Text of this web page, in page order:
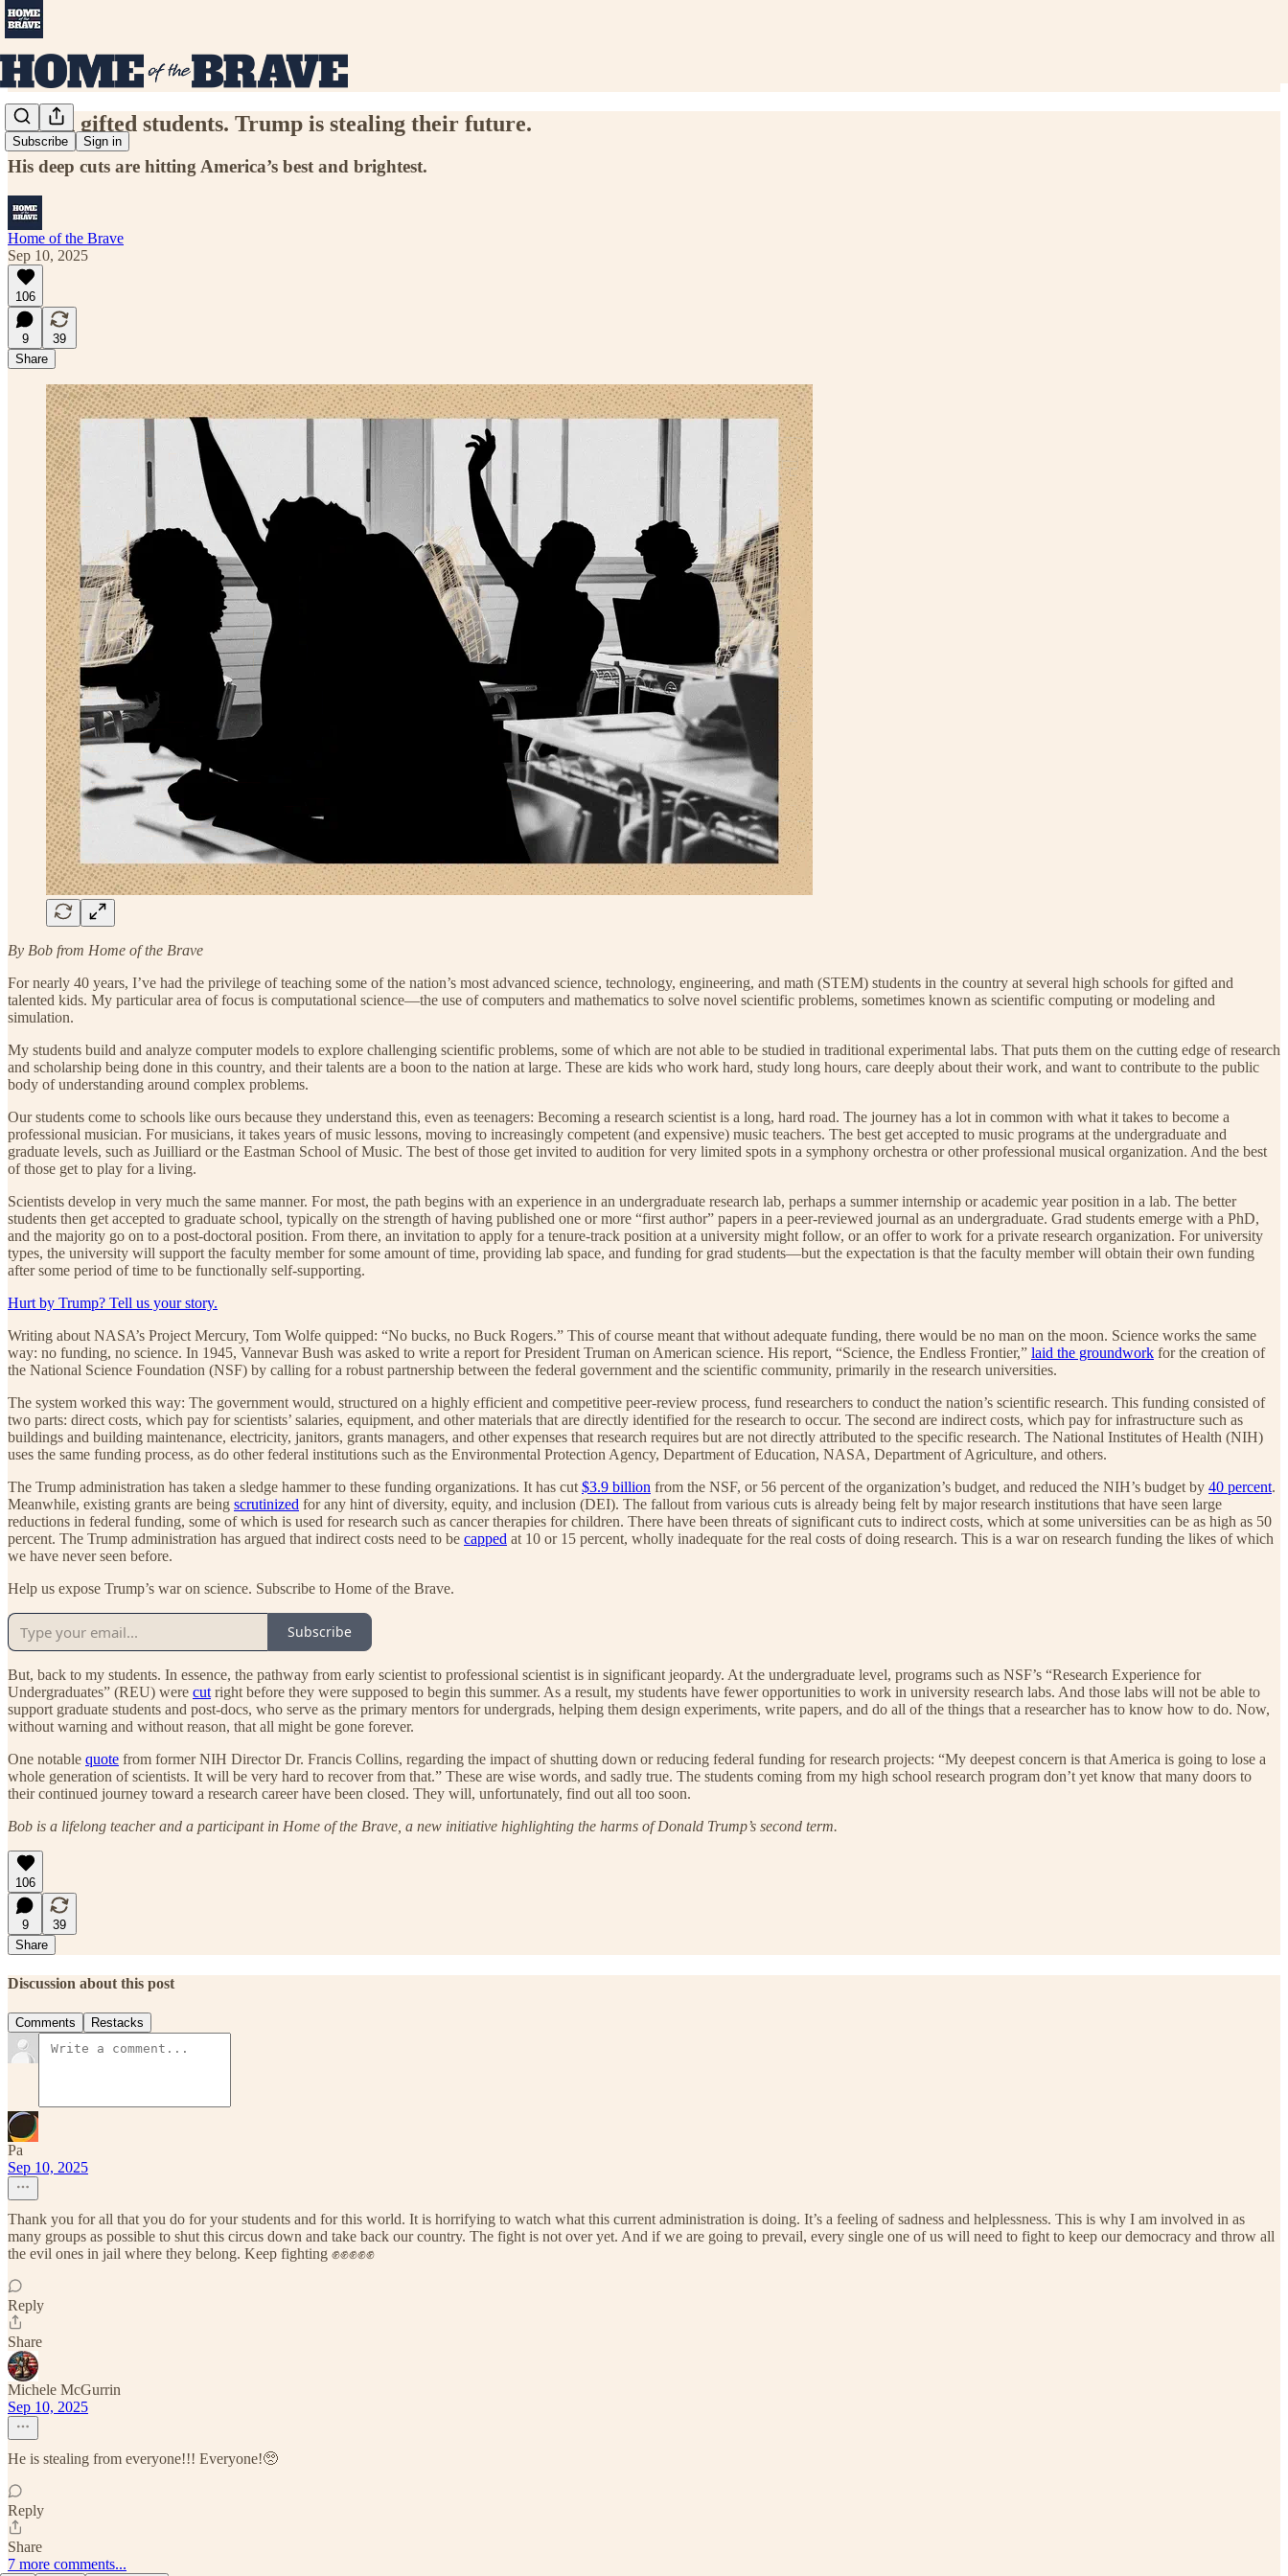
Subscribe Sign in
I teach gifted students. Trump is stealing their future.
His deep cuts are hitting America’s best and brightest.
Home of the Brave
Sep 10, 2025
106
9
39
Share
By Bob from Home of the Brave
For nearly 40 years, I’ve had the privilege of teaching some of the nation’s most advanced science, technology, engineering, and math (STEM) students in the country at several high schools for gifted and
talented kids. My particular area of focus is computational science—the use of computers and mathematics to solve novel scientific problems, sometimes known as scientific computing or modeling and
simulation.
My students build and analyze computer models to explore challenging scientific problems, some of which are not able to be studied in traditional experimental labs. That puts them on the cutting edge of research
and scholarship being done in this country, and their talents are a boon to the nation at large. These are kids who work hard, study long hours, care deeply about their work, and want to contribute to the public
body of understanding around complex problems.
Our students come to schools like ours because they understand this, even as teenagers: Becoming a research scientist is a long, hard road. The journey has a lot in common with what it takes to become a
professional musician. For musicians, it takes years of music lessons, moving to increasingly competent (and expensive) music teachers. The best get accepted to music programs at the undergraduate and
graduate levels, such as Juilliard or the Eastman School of Music. The best of those get invited to audition for very limited spots in a symphony orchestra or other professional musical organization. And the best
of those get to play for a living.
Scientists develop in very much the same manner. For most, the path begins with an experience in an undergraduate research lab, perhaps a summer internship or academic year position in a lab. The better
students then get accepted to graduate school, typically on the strength of having published one or more “first author” papers in a peer-reviewed journal as an undergraduate. Grad students emerge with a PhD,
and the majority go on to a post-doctoral position. From there, an invitation to apply for a tenure-track position at a university might follow, or an offer to work for a private research organization. For university
types, the university will support the faculty member for some amount of time, providing lab space, and funding for grad students—but the expectation is that the faculty member will obtain their own funding
after some period of time to be functionally self-supporting.
Hurt by Trump? Tell us your story.
Writing about NASA’s Project Mercury, Tom Wolfe quipped: “No bucks, no Buck Rogers.” This of course meant that without adequate funding, there would be no man on the moon. Science works the same
way: no funding, no science. In 1945, Vannevar Bush was asked to write a report for President Truman on American science. His report, “Science, the Endless Frontier,” laid the groundwork for the creation of
the National Science Foundation (NSF) by calling for a robust partnership between the federal government and the scientific community, primarily in the research universities.
The system worked this way: The government would, structured on a highly efficient and competitive peer-review process, fund researchers to conduct the nation’s scientific research. This funding consisted of
two parts: direct costs, which pay for scientists’ salaries, equipment, and other materials that are directly identified for the research to occur. The second are indirect costs, which pay for infrastructure such as
buildings and building maintenance, electricity, janitors, grants managers, and other expenses that research requires but are not directly attributed to the specific research. The National Institutes of Health (NIH)
uses the same funding process, as do other federal institutions such as the Environmental Protection Agency, Department of Education, NASA, Department of Agriculture, and others.
The Trump administration has taken a sledge hammer to these funding organizations. It has cut $3.9 billion from the NSF, or 56 percent of the organization’s budget, and reduced the NIH’s budget by 40 percent.
Meanwhile, existing grants are being scrutinized for any hint of diversity, equity, and inclusion (DEI). The fallout from various cuts is already being felt by major research institutions that have seen large
reductions in federal funding, some of which is used for research such as cancer therapies for children. There have been threats of significant cuts to indirect costs, which at some universities can be as high as 50
percent. The Trump administration has argued that indirect costs need to be capped at 10 or 15 percent, wholly inadequate for the real costs of doing research. This is a war on research funding the likes of which
we have never seen before.
Help us expose Trump’s war on science. Subscribe to Home of the Brave.
Subscribe
But, back to my students. In essence, the pathway from early scientist to professional scientist is in significant jeopardy. At the undergraduate level, programs such as NSF’s “Research Experience for
Undergraduates” (REU) were cut right before they were supposed to begin this summer. As a result, my students have fewer opportunities to work in university research labs. And those labs will not be able to
support graduate students and post-docs, who serve as the primary mentors for undergrads, helping them design experiments, write papers, and do all of the things that a researcher has to know how to do. Now,
without warning and without reason, that all might be gone forever.
One notable quote from former NIH Director Dr. Francis Collins, regarding the impact of shutting down or reducing federal funding for research projects: “My deepest concern is that America is going to lose a
whole generation of scientists. It will be very hard to recover from that.” These are wise words, and sadly true. The students coming from my high school research program don’t yet know that many doors to
their continued journey toward a research career have been closed. They will, unfortunately, find out all too soon.
Bob is a lifelong teacher and a participant in Home of the Brave, a new initiative highlighting the harms of Donald Trump’s second term.
106
9
39
Share
Discussion about this post
Comments Restacks
Pa
Sep 10, 2025
Thank you for all that you do for your students and for this world. It is horrifying to watch what this current administration is doing. It’s a feeling of sadness and helplessness. This is why I am involved in as
many groups as possible to shut this circus down and take back our country. The fight is not over yet. And if we are going to prevail, every single one of us will need to fight to keep our democracy and throw all
the evil ones in jail where they belong. Keep fighting ✊✊✊✊✊
Reply
Share
Michele McGurrin
Sep 10, 2025
He is stealing from everyone!!! Everyone!🥺
Reply
Share
7 more comments...